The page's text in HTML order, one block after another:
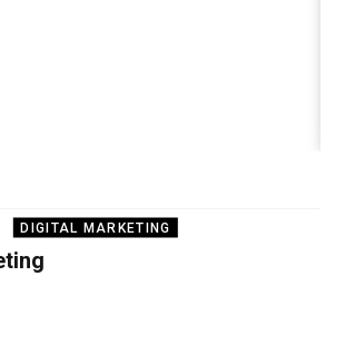
DIGITAL MARKETING
to Run Google